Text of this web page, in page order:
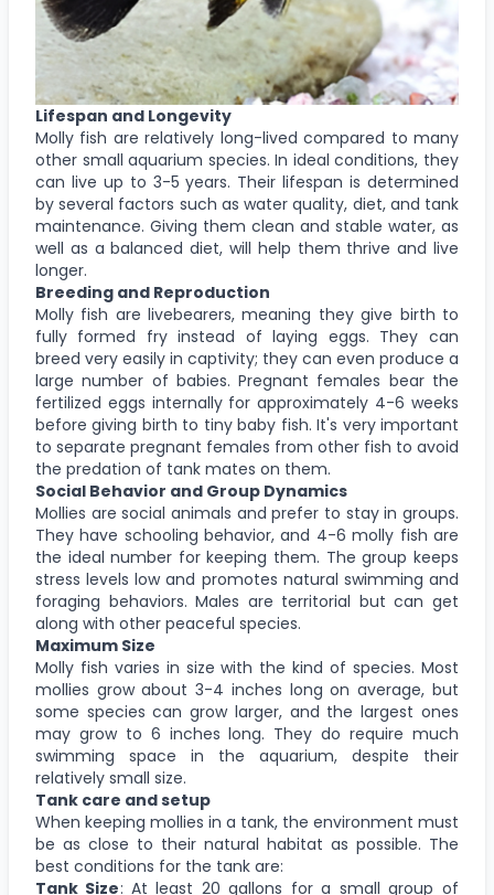
Lifespan and Longevity
Molly fish are relatively long-lived compared to many
other small aquarium species. In ideal conditions, they
can live up to 3-5 years. Their lifespan is determined
by several factors such as water quality, diet, and tank
maintenance. Giving them clean and stable water, as
well as a balanced diet, will help them thrive and live
longer.
Breeding and Reproduction
Molly fish are livebearers, meaning they give birth to
fully formed fry instead of laying eggs. They can
breed very easily in captivity; they can even produce a
large number of babies. Pregnant females bear the
fertilized eggs internally for approximately 4-6 weeks
before giving birth to tiny baby fish. It's very important
to separate pregnant females from other fish to avoid
the predation of tank mates on them.
Social Behavior and Group Dynamics
Mollies are social animals and prefer to stay in groups.
They have schooling behavior, and 4-6 molly fish are
the ideal number for keeping them. The group keeps
stress levels low and promotes natural swimming and
foraging behaviors. Males are territorial but can get
along with other peaceful species.
Maximum Size
Molly fish varies in size with the kind of species. Most
mollies grow about 3-4 inches long on average, but
some species can grow larger, and the largest ones
may grow to 6 inches long. They do require much
swimming space in the aquarium, despite their
relatively small size.
Tank care and setup
When keeping mollies in a tank, the environment must
be as close to their natural habitat as possible. The
best conditions for the tank are:
Tank Size: At least 20 gallons for a small group of